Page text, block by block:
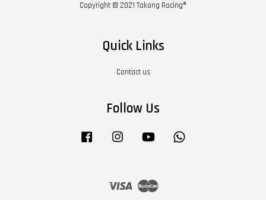
Copyright © 2021 Takong Racing®
Quick Links
Contact us
Follow Us
Facebook Instagram YouTube
Visa Master